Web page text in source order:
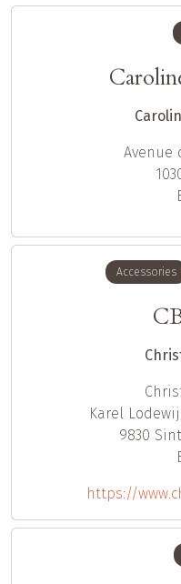
Avenue
Accessories
Karel
9830
https://